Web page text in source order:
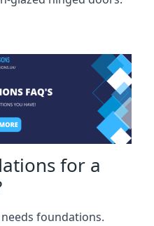
for a
foundations.